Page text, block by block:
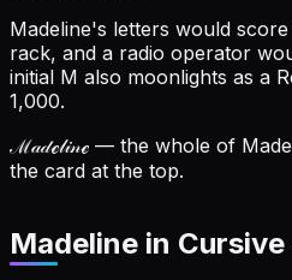
Madeline's letters would
rack, and a radio operator
initial M also moonlights as a
1,000.
ℳ𝒶𝒹ℯ𝓁𝒾𝓃ℯ — the whole of
the card at the top.
Madeline in